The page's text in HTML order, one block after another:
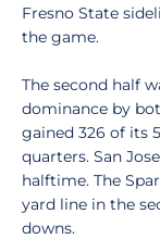
Fresno State
the game.
The second half
dominance by
gained 326 of its
quarters. San
halftime. The
yard line in the
downs.